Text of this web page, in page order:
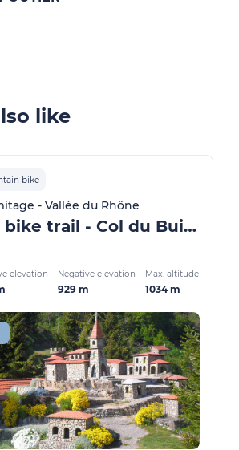
like
bike
- Vallée du Rhône
Mountain bike trail - Col du Buisson
elevation Negative elevation
929 m
Max. altitude
1034 m